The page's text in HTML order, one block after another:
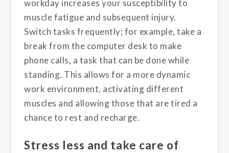
workday increases your susceptibility to
muscle fatigue and subsequent injury.
Switch tasks frequently; for example, take a
break from the computer desk to make
phone calls, a task that can be done while
standing. This allows for a more dynamic
work environment, activating different
muscles and allowing those that are tired a
chance to rest and recharge.
Stress less and take care of